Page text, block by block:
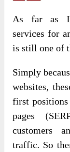
As far as
services for
is still one of
Simply
websites,
first positions
pages
customers
traffic. So